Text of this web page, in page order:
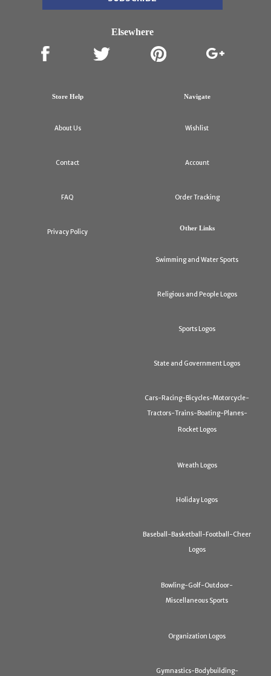
Elsewhere
Store Help
About Us
Contact
FAQ
Privacy Policy
Navigate
Wishlist
Account
Order Tracking
Other Links
Swimming and Water Sports
Religious and People Logos
Sports Logos
State and Government Logos
Cars-Racing-Bicycles-Motorcycle-
Tractors-Trains-Boating-Planes-
Rocket Logos
Wreath Logos
Holiday Logos
Baseball-Basketball-Football-Cheer
Logos
Bowling-Golf-Outdoor-
Miscellaneous Sports
Organization Logos
Gymnastics-Bodybuilding-